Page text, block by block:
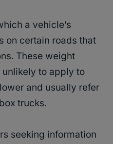
a vehicle’s
on certain roads that
These weight
to apply to
and usually refer
trucks.
seeking information